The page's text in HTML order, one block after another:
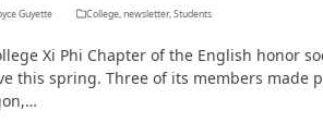
Guyette College,newsletter,Students
Xi Phi Chapter of the English honor
this spring. Three of its members made